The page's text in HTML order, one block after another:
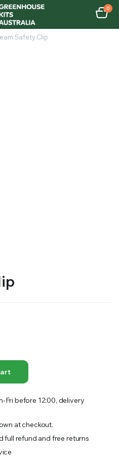
0
Safety Clip
Fri before 12:00, delivery
at checkout.
full refund and free returns